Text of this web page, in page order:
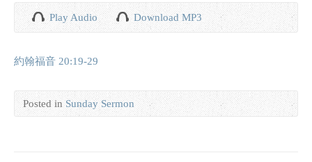
Play Audio Download MP3
約翰福音 20:19-29
Posted inSunday Sermon